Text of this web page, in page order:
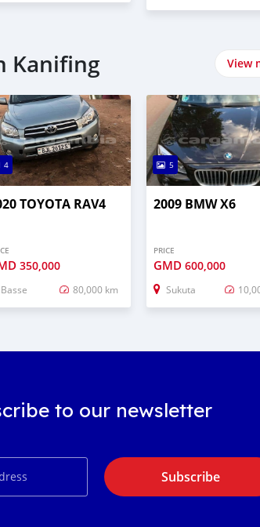
Kanifing View
4
TOYOTA RAV4
350,000
Basse 80,000 km
5
2009 BMW X6
PRICE
GMD 600,000
Sukuta
to our newsletter
Subscribe